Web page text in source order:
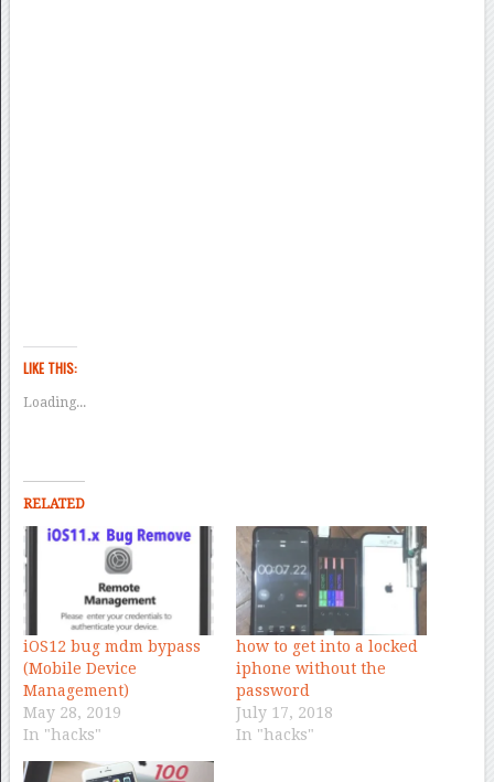
LIKE THIS:
Loading...
RELATED
iOS12 bug mdm bypass
(Mobile Device
Management)
May 28, 2019
In "hacks"
how to get into a locked
iphone without the
password
July 17, 2018
In "hacks"